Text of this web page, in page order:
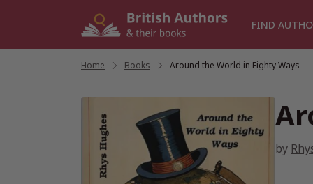
FIND
Home Books Around the World in Eighty Ways
by